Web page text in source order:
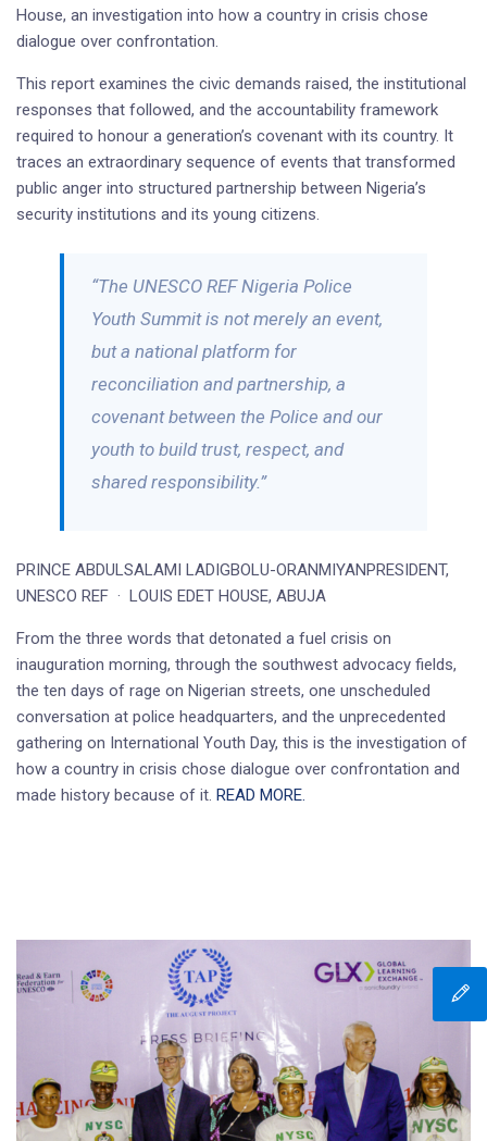
House, an investigation into how a country in crisis chose
dialogue over confrontation.
This report examines the civic demands raised, the institutional
responses that followed, and the accountability framework
required to honour a generation’s covenant with its country. It
traces an extraordinary sequence of events that transformed
public anger into structured partnership between Nigeria’s
security institutions and its young citizens.
“The UNESCO REF Nigeria Police
Youth Summit is not merely an event,
but a national platform for
reconciliation and partnership, a
covenant between the Police and our
youth to build trust, respect, and
shared responsibility.”
PRINCE ABDULSALAMI LADIGBOLU-ORANMIYANPRESIDENT,
UNESCO REF · LOUIS EDET HOUSE, ABUJA
From the three words that detonated a fuel crisis on
inauguration morning, through the southwest advocacy fields,
the ten days of rage on Nigerian streets, one unscheduled
conversation at police headquarters, and the unprecedented
gathering on International Youth Day, this is the investigation of
how a country in crisis chose dialogue over confrontation and
made history because of it. READ MORE.